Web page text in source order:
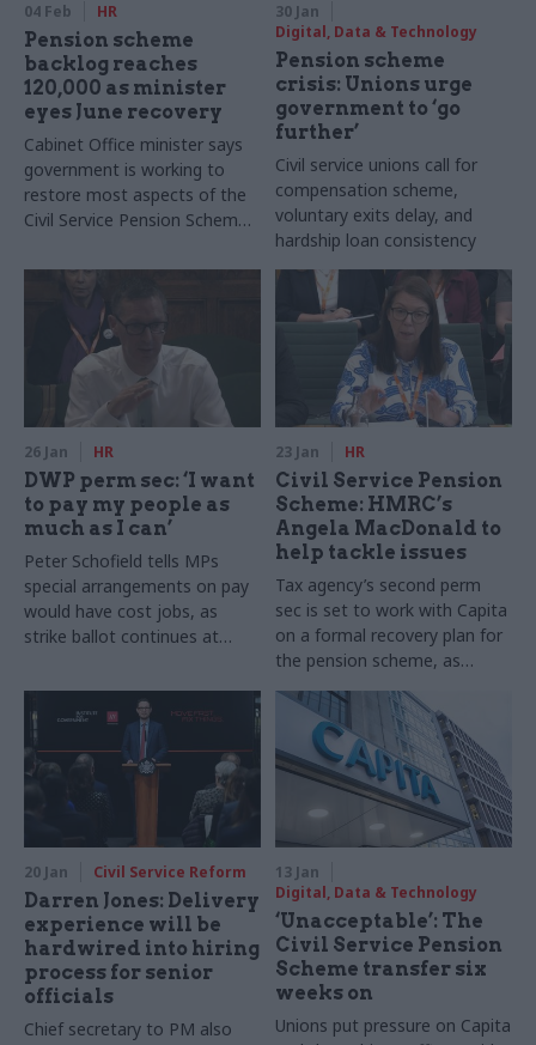
04 Feb HR
Pension scheme
backlog reaches
120,000 as minister
eyes June recovery
Cabinet Office minister says
government is working to
restore most aspects of the
Civil Service Pension Scheme
June
30 Jan
Digital, Data & Technology
Pension scheme
crisis: Unions urge
government to ‘go
further’
Civil service unions call for
compensation scheme,
voluntary exits delay, and
hardship loan consistency
26 Jan HR
DWP perm sec: ‘I want
to pay my people as
much as I can’
Peter Schofield tells MPs
special arrangements on pay
would have cost jobs, as
strike ballot continues at
23 Jan HR
Civil Service Pension
Scheme: HMRC’s
Angela MacDonald to
help tackle issues
Tax agency’s second perm
sec is set to work with Capita
on a formal recovery plan for
the pension scheme, as
unions pile on pressure
20 Jan Civil Service Reform
Darren Jones: Delivery
experience will be
hardwired into hiring
process for senior
officials
Chief secretary to PM also
13 Jan
Digital, Data & Technology
‘Unacceptable’: The
Civil Service Pension
Scheme transfer six
weeks on
Unions put pressure on Capita